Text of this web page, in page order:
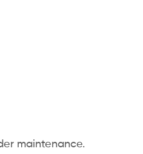
maintenance.